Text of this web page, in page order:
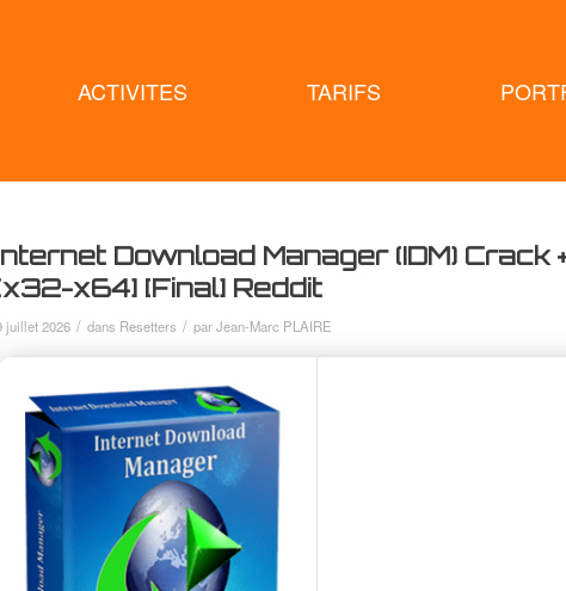
ACTIVITES TARIFS
Download Manager (IDM) Crack
x64] [Final] Reddit
juillet 2026 / dans Resetters / parJean-Marc PLAIRE